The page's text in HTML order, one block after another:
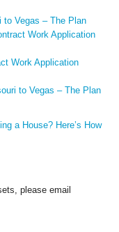
to Vegas – The Plan
Work Application
Work Application
to Vegas – The Plan
a House? Here’s How
please email